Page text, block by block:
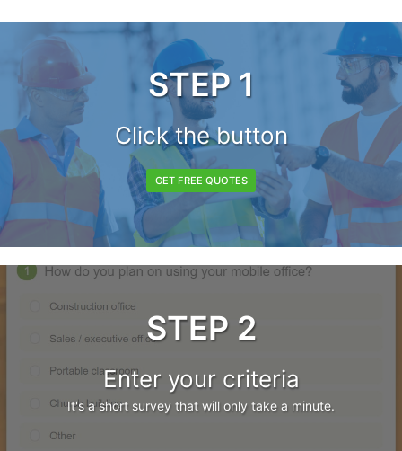
STEP 1
Click the button
GET FREE QUOTES
STEP 2
Enter your criteria
It's a short survey that will only take a minute.